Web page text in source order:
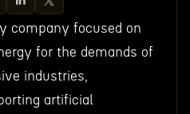
company focused on
for the demands of
industries,
artificial